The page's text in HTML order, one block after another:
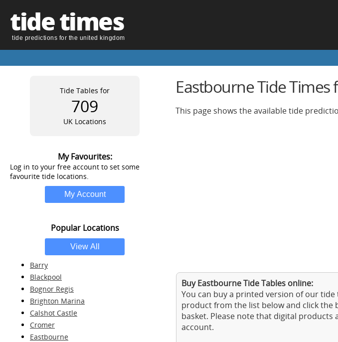
tide times
tide predictions for the united kingdom
Tide Tables for
709
UK Locations
My Favourites:
Log in to your free account to set some
favourite tide locations.
Popular Locations
Barry
Blackpool
Bognor Regis
Brighton Marina
Calshot Castle
Cromer
Eastbourne
Eastbourne Tide
This page shows the available tide
Buy Eastbourne Tide Tables online:
You can buy a printed version of our tide
product from the list below and click
basket. Please note that digital products
account.